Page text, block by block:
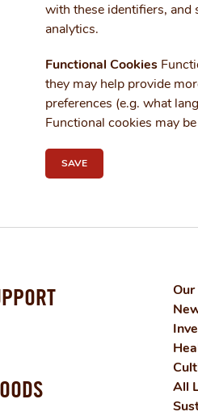
with these identifiers,
analytics.
Functional Cookies
they may help provide
preferences (e.g. what
Functional cookies may
SAVE
Our
All